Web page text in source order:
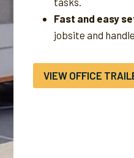
Fast and easy
jobsite and
VIEW OFFICE